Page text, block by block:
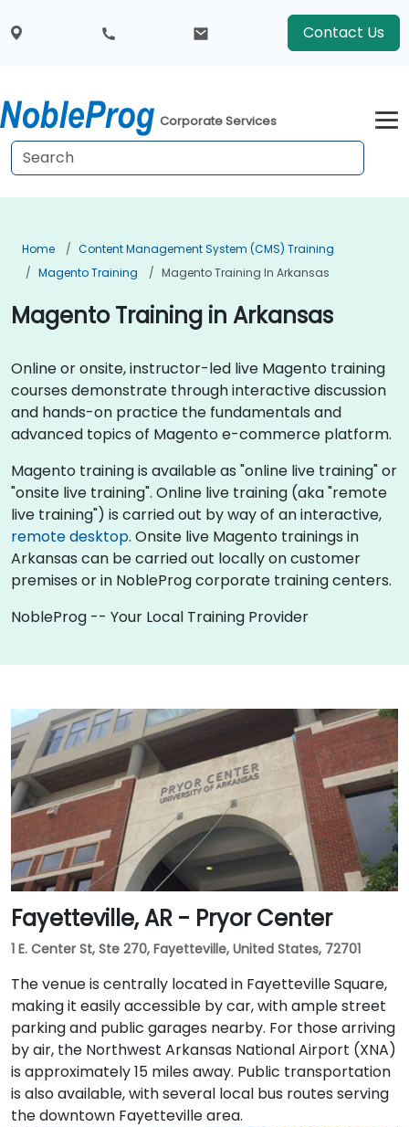
Contact Us
Corporate Services
Home
Content Management System (CMS) Training
Magento Training
Magento Training In Arkansas
Magento Training in Arkansas
Online or onsite, instructor-led live Magento training
courses demonstrate through interactive discussion
and hands-on practice the fundamentals and
advanced topics of Magento e-commerce platform.
Magento training is available as "online live training" or
"onsite live training". Online live training (aka "remote
live training") is carried out by way of an interactive,
remote desktop. Onsite live Magento trainings in
Arkansas can be carried out locally on customer
premises or in NobleProg corporate training centers.
NobleProg -- Your Local Training Provider
Fayetteville, AR - Pryor Center
1 E. Center St, Ste 270, Fayetteville, United States, 72701
The venue is centrally located in Fayetteville Square,
making it easily accessible by car, with ample street
parking and public garages nearby. For those arriving
by air, the Northwest Arkansas National Airport (XNA)
is approximately 15 miles away. Public transportation
is also available, with several local bus routes serving
the downtown Fayetteville area.